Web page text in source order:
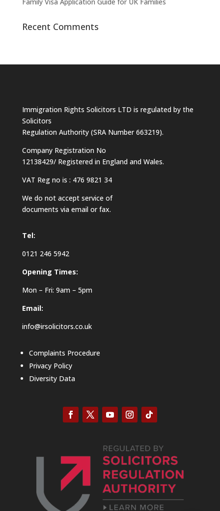
Recent Comments
Immigration Rights Solicitors LTD is regulated by the
Solicitors
Regulation Authority (SRA Number 663219).
Company Registration No
12138429/ Registered in England and Wales.
VAT Reg no is : 476 9821 34
We do not accept service of
documents via email or fax.
Tel:
0121 246 5942
Opening Times:
Mon – Fri: 9am – 5pm
Email:
info@irsolicitors.co.uk
Complaints Procedure
Privacy Policy
Diversity Data